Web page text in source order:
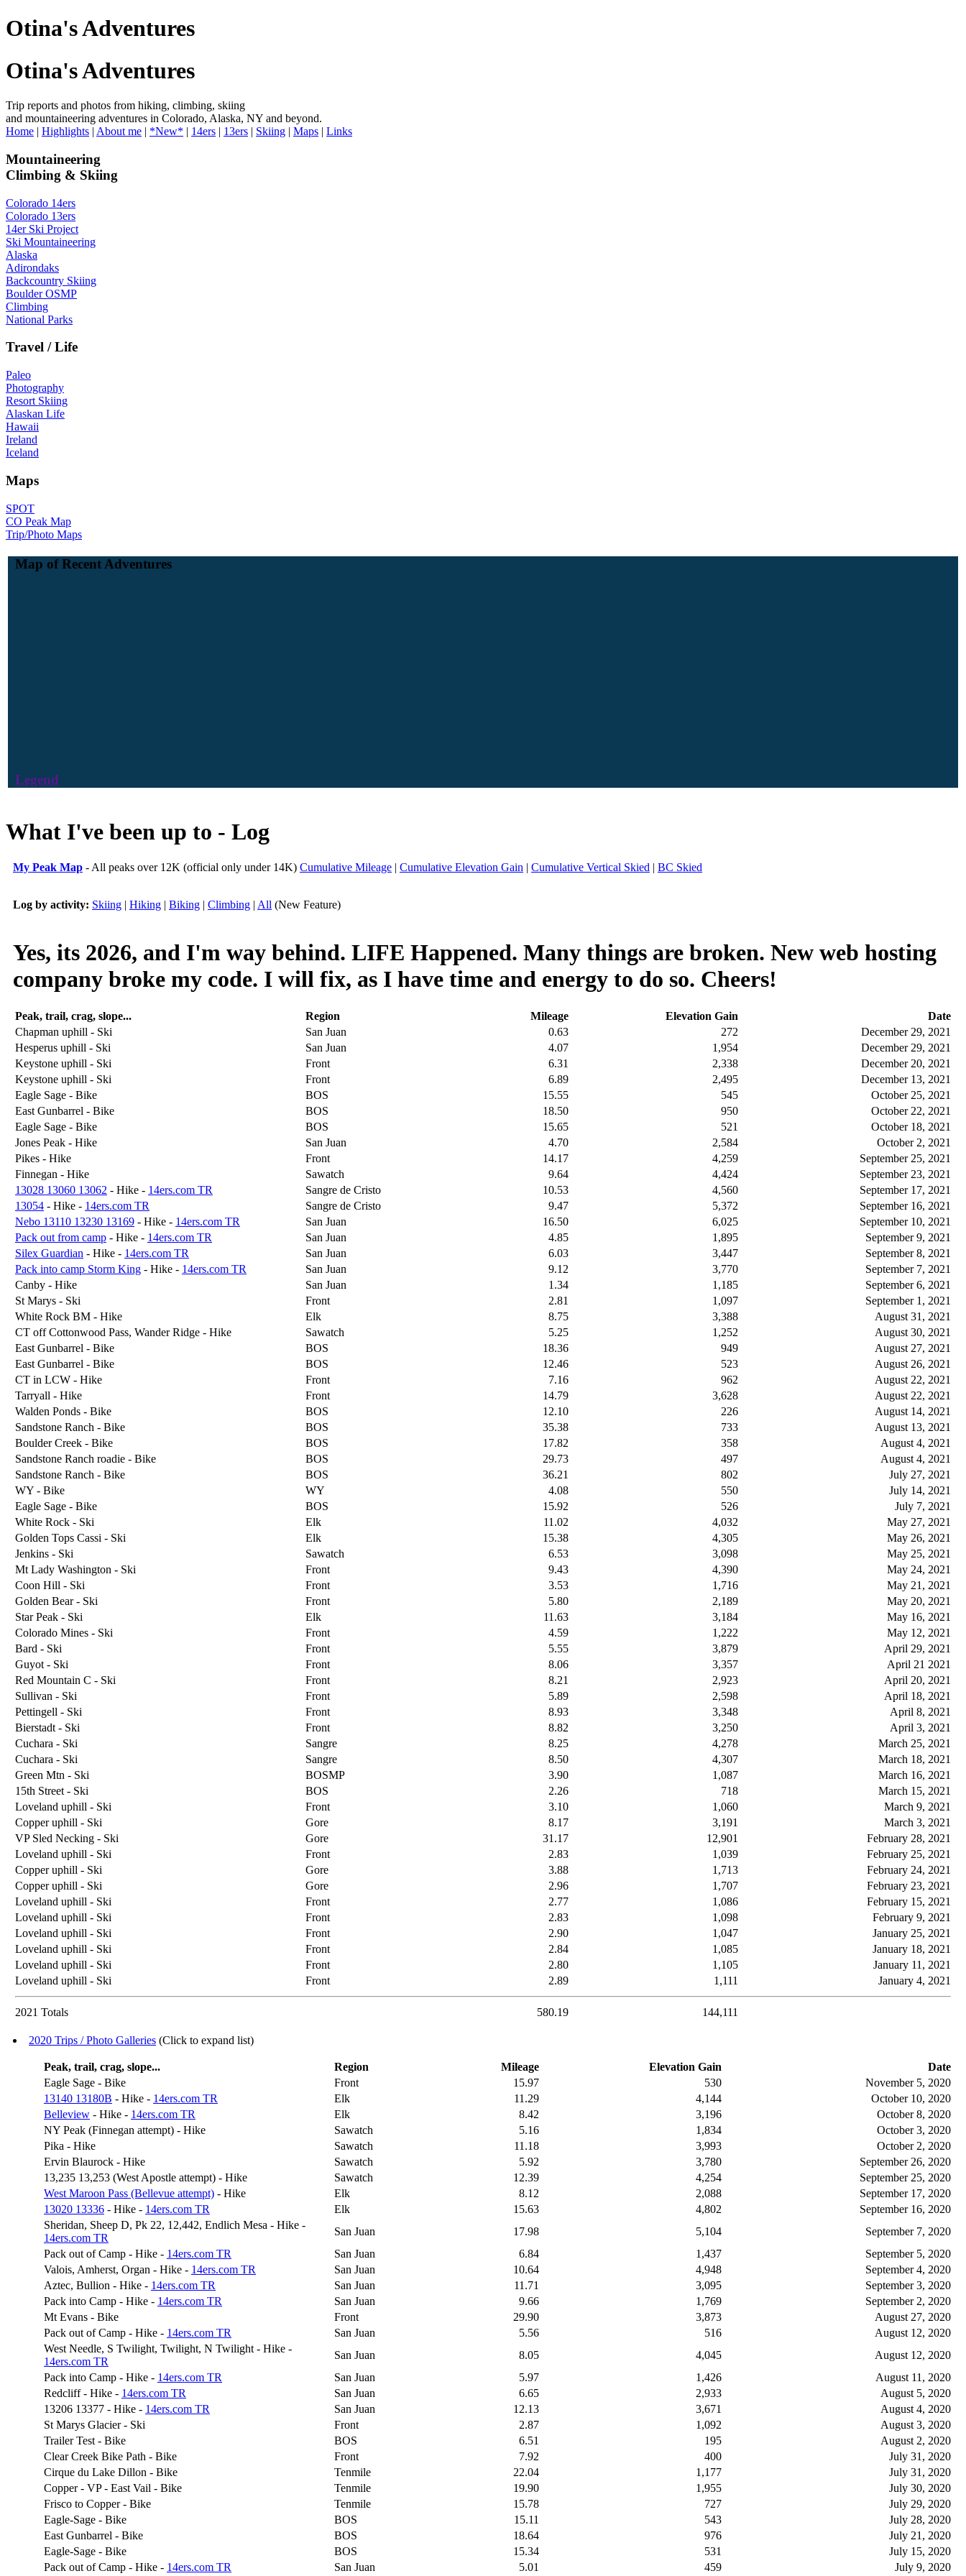
Otina's Adventures
Otina's Adventures
Trip reports and photos from hiking, climbing, skiing
and mountaineering adventures in Colorado, Alaska, NY and beyond.
Home | Highlights | About me | *New* | 14ers | 13ers | Skiing | Maps | Links
Mountaineering
Climbing & Skiing
Colorado 14ers
Colorado 13ers
14er Ski Project
Ski Mountaineering
Alaska
Adirondaks
Backcountry Skiing
Boulder OSMP
Climbing
National Parks
Travel / Life
Paleo
Photography
Resort Skiing
Alaskan Life
Hawaii
Ireland
Iceland
Maps
SPOT
CO Peak Map
Trip/Photo Maps
Map of Recent Adventures
Legend
What I've been up to - Log
My Peak Map - All peaks over 12K (official only under 14K) Cumulative Mileage | Cumulative Elevation Gain | Cumulative Vertical Skied | BC Skied
Log by activity: Skiing | Hiking | Biking | Climbing | All (New Feature)
Yes, its 2026, and I'm way behind. LIFE Happened. Many things are broken. New web hosting
company broke my code. I will fix, as I have time and energy to do so. Cheers!
Peak, trail, crag, slope... Region Mileage Elevation Gain
Date
Chapman uphill - Ski
San Juan 0.63 272
December 29, 2021
Hesperus uphill - Ski
San Juan 4.07 1,954
December 29, 2021
Keystone uphill - Ski
Front 6.31 2,338
December 20, 2021
Keystone uphill - Ski
Front 6.89 2,495
December 13, 2021
Eagle Sage - Bike
BOS 15.55 545
October 25, 2021
East Gunbarrel - Bike
BOS 18.50 950
October 22, 2021
Eagle Sage - Bike
BOS 15.65 521
October 18, 2021
Jones Peak - Hike
San Juan 4.70 2,584
October 2, 2021
Pikes - Hike
Front 14.17 4,259
September 25, 2021
Finnegan - Hike
Sawatch 9.64 4,424
September 23, 2021
13028 13060 13062 - Hike - 14ers.com TR Sangre de Cristo 10.53 4,560
September 17, 2021
13054 - Hike - 14ers.com TR Sangre de Cristo 9.47 5,372
September 16, 2021
Nebo 13110 13230 13169 - Hike - 14ers.com TR San Juan 16.50 6,025
September 10, 2021
Pack out from camp - Hike - 14ers.com TR San Juan 4.85 1,895
September 9, 2021
Silex Guardian - Hike - 14ers.com TR San Juan 6.03 3,447
September 8, 2021
Pack into camp Storm King - Hike - 14ers.com TR San Juan 9.12 3,770
September 7, 2021
Canby - Hike
San Juan 1.34 1,185
September 6, 2021
St Marys - Ski
Front 2.81 1,097
September 1, 2021
White Rock BM - Hike
Elk 8.75 3,388
August 31, 2021
CT off Cottonwood Pass, Wander Ridge - Hike
Sawatch 5.25 1,252
August 30, 2021
East Gunbarrel - Bike
BOS 18.36 949
August 27, 2021
East Gunbarrel - Bike
BOS 12.46 523
August 26, 2021
CT in LCW - Hike
Front 7.16 962
August 22, 2021
Tarryall - Hike
Front 14.79 3,628
August 22, 2021
Walden Ponds - Bike
BOS 12.10 226
August 14, 2021
Sandstone Ranch - Bike
BOS 35.38 733
August 13, 2021
Boulder Creek - Bike
BOS 17.82 358
August 4, 2021
Sandstone Ranch roadie - Bike
BOS 29.73 497
August 4, 2021
Sandstone Ranch - Bike
BOS 36.21 802
July 27, 2021
WY - Bike
WY 4.08 550
July 14, 2021
Eagle Sage - Bike
BOS 15.92 526
July 7, 2021
White Rock - Ski
Elk 11.02 4,032
May 27, 2021
Golden Tops Cassi - Ski
Elk 15.38 4,305
May 26, 2021
Jenkins - Ski
Sawatch 6.53 3,098
May 25, 2021
Mt Lady Washington - Ski
Front 9.43 4,390
May 24, 2021
Coon Hill - Ski
Front 3.53 1,716
May 21, 2021
Golden Bear - Ski
Front 5.80 2,189
May 20, 2021
Star Peak - Ski
Elk 11.63 3,184
May 16, 2021
Colorado Mines - Ski
Front 4.59 1,222
May 12, 2021
Bard - Ski
Front 5.55 3,879
April 29, 2021
Guyot - Ski
Front 8.06 3,357
April 21 2021
Red Mountain C - Ski
Front 8.21 2,923
April 20, 2021
Sullivan - Ski
Front 5.89 2,598
April 18, 2021
Pettingell - Ski
Front 8.93 3,348
April 8, 2021
Bierstadt - Ski
Front 8.82 3,250
April 3, 2021
Cuchara - Ski
Sangre 8.25 4,278
March 25, 2021
Cuchara - Ski
Sangre 8.50 4,307
March 18, 2021
Green Mtn - Ski
BOSMP 3.90 1,087
March 16, 2021
15th Street - Ski
BOS 2.26 718
March 15, 2021
Loveland uphill - Ski
Front 3.10 1,060
March 9, 2021
Copper uphill - Ski
Gore 8.17 3,191
March 3, 2021
VP Sled Necking - Ski
Gore 31.17 12,901
February 28, 2021
Loveland uphill - Ski
Front 2.83 1,039
February 25, 2021
Copper uphill - Ski
Gore 3.88 1,713
February 24, 2021
Copper uphill - Ski
Gore 2.96 1,707
February 23, 2021
Loveland uphill - Ski
Front 2.77 1,086
February 15, 2021
Loveland uphill - Ski
Front 2.83 1,098
February 9, 2021
Loveland uphill - Ski
Front 2.90 1,047
January 25, 2021
Loveland uphill - Ski
Front 2.84 1,085
January 18, 2021
Loveland uphill - Ski
Front 2.80 1,105
January 11, 2021
Loveland uphill - Ski
Front 2.89 1,111 January 4, 2021
2021 Totals 580.19 144,111
2020 Trips / Photo Galleries (Click to expand list)
Peak, trail, crag, slope... Region Mileage Elevation Gain
Date
Eagle Sage - Bike
Front 15.97 530
November 5, 2020
13140 13180B - Hike - 14ers.com TR Elk 11.29 4,144
October 10, 2020
Belleview - Hike - 14ers.com TR Elk 8.42 3,196
October 8, 2020
NY Peak (Finnegan attempt) - Hike
Sawatch 5.16 1,834
October 3, 2020
Pika - Hike
Sawatch 11.18 3,993
October 2, 2020
Ervin Blaurock - Hike
Sawatch 5.92 3,780
September 26, 2020
13,235 13,253 (West Apostle attempt) - Hike
Sawatch 12.39 4,254
September 25, 2020
West Maroon Pass (Bellevue attempt) - Hike Elk 8.12 2,088
September 17, 2020
13020 13336 - Hike - 14ers.com TR Elk 15.63 4,802
September 16, 2020
Sheridan, Sheep D, Pk 22, 12,442, Endlich Mesa - Hike -
14ers.com TR
San Juan 17.98 5,104
September 7, 2020
Pack out of Camp - Hike - 14ers.com TR San Juan 6.84 1,437
September 5, 2020
Valois, Amherst, Organ - Hike - 14ers.com TR San Juan 10.64 4,948
September 4, 2020
Aztec, Bullion - Hike - 14ers.com TR San Juan 11.71 3,095
September 3, 2020
Pack into Camp - Hike - 14ers.com TR San Juan 9.66 1,769
September 2, 2020
Mt Evans - Bike
Front 29.90 3,873
August 27, 2020
Pack out of Camp - Hike - 14ers.com TR San Juan 5.56 516
August 12, 2020
West Needle, S Twilight, Twilight, N Twilight - Hike -
14ers.com TR
San Juan 8.05 4,045
August 12, 2020
Pack into Camp - Hike - 14ers.com TR San Juan 5.97 1,426
August 11, 2020
Redcliff - Hike - 14ers.com TR San Juan 6.65 2,933
August 5, 2020
13206 13377 - Hike - 14ers.com TR San Juan 12.13 3,671
August 4, 2020
St Marys Glacier - Ski
Front 2.87 1,092
August 3, 2020
Trailer Test - Bike
BOS 6.51 195
August 2, 2020
Clear Creek Bike Path - Bike
Front 7.92 400
July 31, 2020
Cirque du Lake Dillon - Bike
Tenmile 22.04 1,177
July 31, 2020
Copper - VP - East Vail - Bike
Tenmile 19.90 1,955
July 30, 2020
Frisco to Copper - Bike
Tenmile 15.78 727
July 29, 2020
Eagle-Sage - Bike
BOS 15.11 543
July 28, 2020
East Gunbarrel - Bike
BOS 18.64 976
July 21, 2020
Eagle-Sage - Bike
BOS 15.34 531
July 15, 2020
Pack out of Camp - Hike - 14ers.com TR San Juan 5.01 459 July 9, 2020